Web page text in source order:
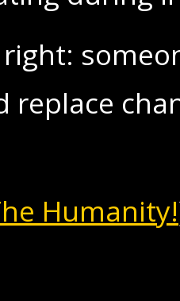
right:
replace
Humanity!